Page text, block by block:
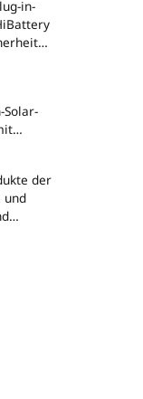
in-
Solar-
der
und